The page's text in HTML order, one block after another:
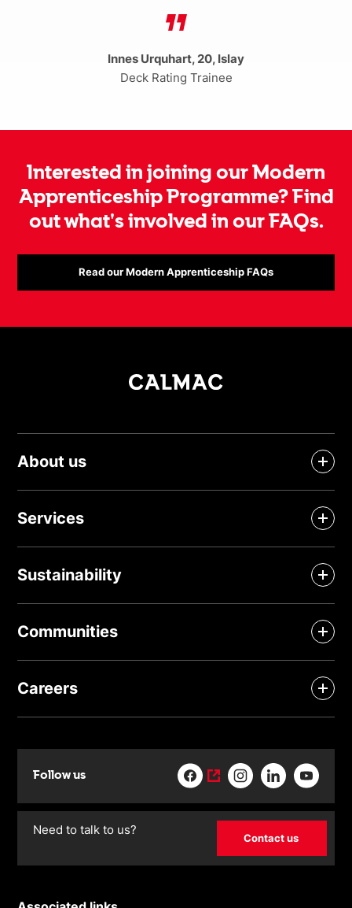
Innes Urquhart, 20, Islay
Deck Rating Trainee
Interested in joining our Modern
Apprenticeship Programme? Find
out what's involved in our FAQs.
Read our Modern Apprenticeship FAQs
About us
Services
Sustainability
Communities
Careers
Follow us
Need to talk to us?
Contact us